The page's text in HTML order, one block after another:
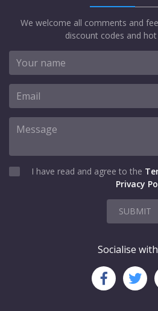
We welcome all comments and
discount codes and
I have read and agree to the
Privacy
SUBMIT
Socialise